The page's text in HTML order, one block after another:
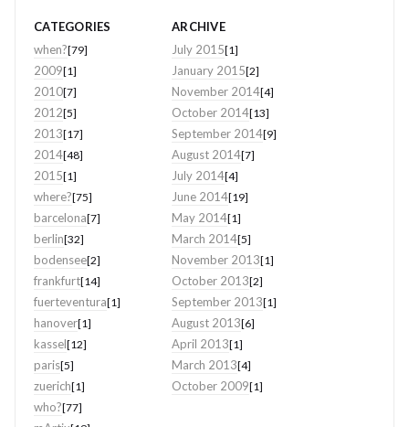
CATEGORIES
when?[79]
2009[1]
2010[7]
2012[5]
2013[17]
2014[48]
2015[1]
where?[75]
barcelona[7]
berlin[32]
bodensee[2]
frankfurt[14]
fuerteventura[1]
hanover[1]
kassel[12]
paris[5]
zuerich[1]
who?[77]
ARCHIVE
July 2015[1]
January 2015[2]
November 2014[4]
October 2014[13]
September 2014[9]
August 2014[7]
July 2014[4]
June 2014[19]
May 2014[1]
March 2014[5]
November 2013[1]
October 2013[2]
September 2013[1]
August 2013[6]
April 2013[1]
March 2013[4]
October 2009[1]